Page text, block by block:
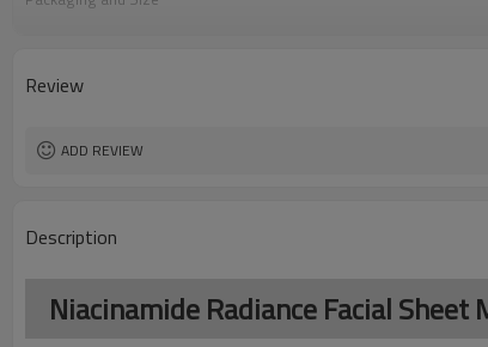
Review
ADD REVIEW
Description
Niacinamide Radiance Facial Sheet